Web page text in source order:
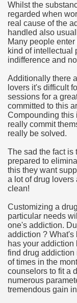
Whilst the
regarded when
real cause of the
handled also
Many people
kind of intellectual
indifference and
Additionally there
lovers it's difficult
sessions for a
committed to this
Compounding this
really commit
really be solved.
The sad the fact is
prepared to
this they want
a lot of drug lovers
clean!
Customizing a
particular needs
one's addiction.
addiction ? What's
has your addiction
find drug addiction
of times in the
counselors to fit a
numerous
tremendous gain
They Perform
of Dust
Term - Page
Medicine - from
Ion Batteries
Herb
of Marijuana
Trading System
- How They Work